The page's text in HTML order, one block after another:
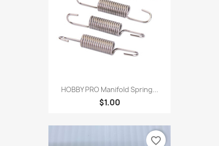
HOBBY PRO Manifold Spring...
$1.00
favorite_border